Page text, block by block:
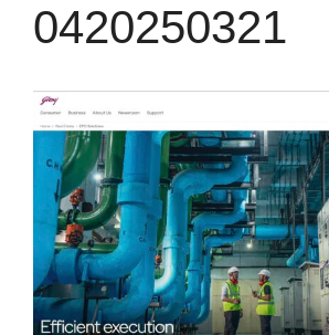
0420250321